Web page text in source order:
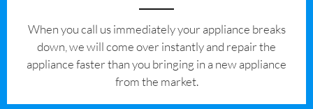
When you call us immediately your appliance breaks
down, we will come over instantly and repair the
appliance faster than you bringing in a new appliance
from the market.